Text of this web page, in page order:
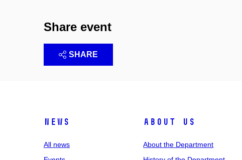
Share event
SHARE
News
All news
About us
About the Department